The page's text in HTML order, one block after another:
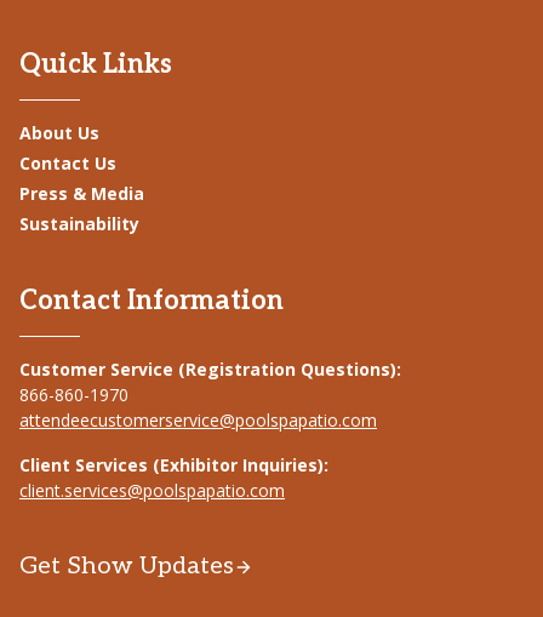
Quick Links
About Us
Contact Us
Press & Media
Sustainability
Contact Information
Customer Service (Registration Questions):
866-860-1970
attendeecustomerservice@poolspapatio.com
Client Services (Exhibitor Inquiries):
client.services@poolspapatio.com
Get Show Updates